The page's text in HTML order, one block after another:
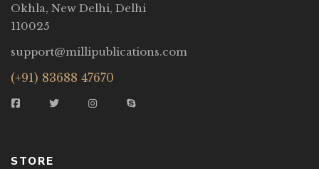
Okhla, New Delhi, Delhi
110025
support@millipublications.com
(+91) 83688 47670
STORE